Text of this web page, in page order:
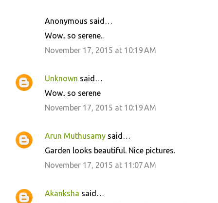
e
Anonymous said…
Wow.. so serene..
November 17, 2015 at 10:19 AM
Unknown said…
Wow.. so serene
November 17, 2015 at 10:19 AM
Arun Muthusamy said…
Garden looks beautiful. Nice pictures.
November 17, 2015 at 11:07 AM
Akanksha said…